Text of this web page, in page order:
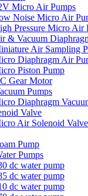
Micro Air Pumps
Noise Micro Air
Pressure Micro Air
& Vacuum
Air Sampling
Diaphragm Air
Piston Pump
Gear Motor
Pumps
Diaphragm
Valve
Air Solenoid Valve
Pump
Pumps
dc water pump
dc water pump
dc water pump